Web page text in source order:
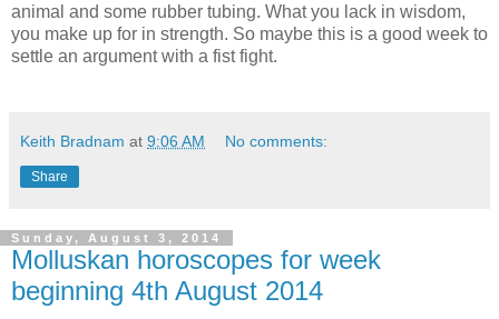
animal and some rubber tubing. What you lack in wisdom,
you make up for in strength. So maybe this is a good week to
settle an argument with a fist fight.
Keith Bradnam at 9:06 AM No comments:
Share
Sunday, August 3, 2014
Molluskan horoscopes for week
beginning 4th August 2014